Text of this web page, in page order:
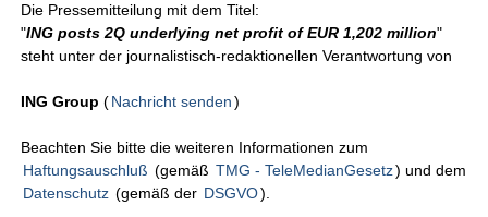
Die Pressemitteilung mit dem Titel:
"ING posts 2Q underlying net profit of EUR 1,202 million"
steht unter der journalistisch-redaktionellen Verantwortung von
ING Group(Nachricht senden )
Beachten Sie bitte die weiteren Informationen zum
Haftungsauschluß (gemäß TMG - TeleMedianGesetz) und dem
Datenschutz (gemäß der DSGVO).